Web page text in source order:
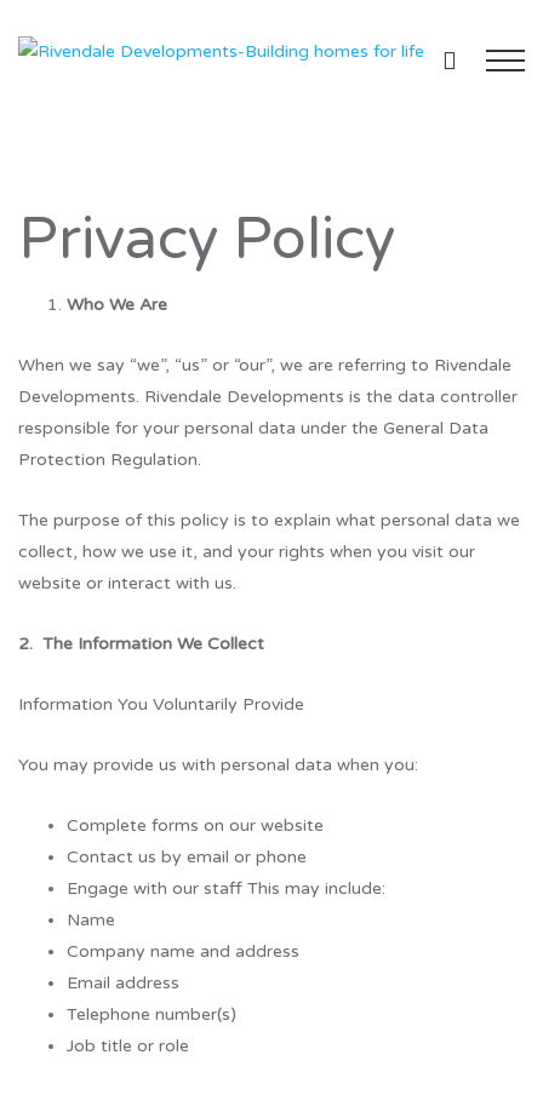
Privacy Policy
Who We Are
When we say “we”, “us” or “our”, we are referring to Rivendale
Developments. Rivendale Developments is the data controller
responsible for your personal data under the General Data
Protection Regulation.
The purpose of this policy is to explain what personal data we
collect, how we use it, and your rights when you visit our
website or interact with us.
2. The Information We Collect
Information You Voluntarily Provide
You may provide us with personal data when you:
Complete forms on our website
Contact us by email or phone
Engage with our staff This may include:
Name
Company name and address
Email address
Telephone number(s)
Job title or role